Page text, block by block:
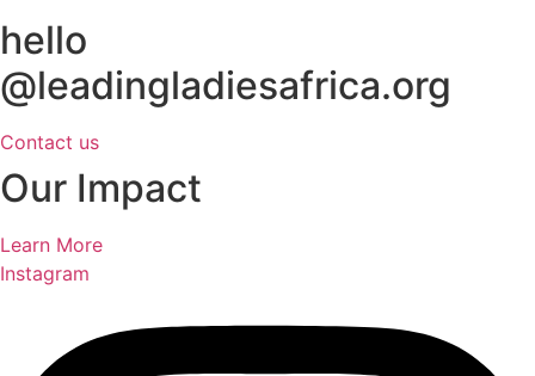
hello
@leadingladiesafrica.org
Contact us
Our Impact
Learn More
Instagram